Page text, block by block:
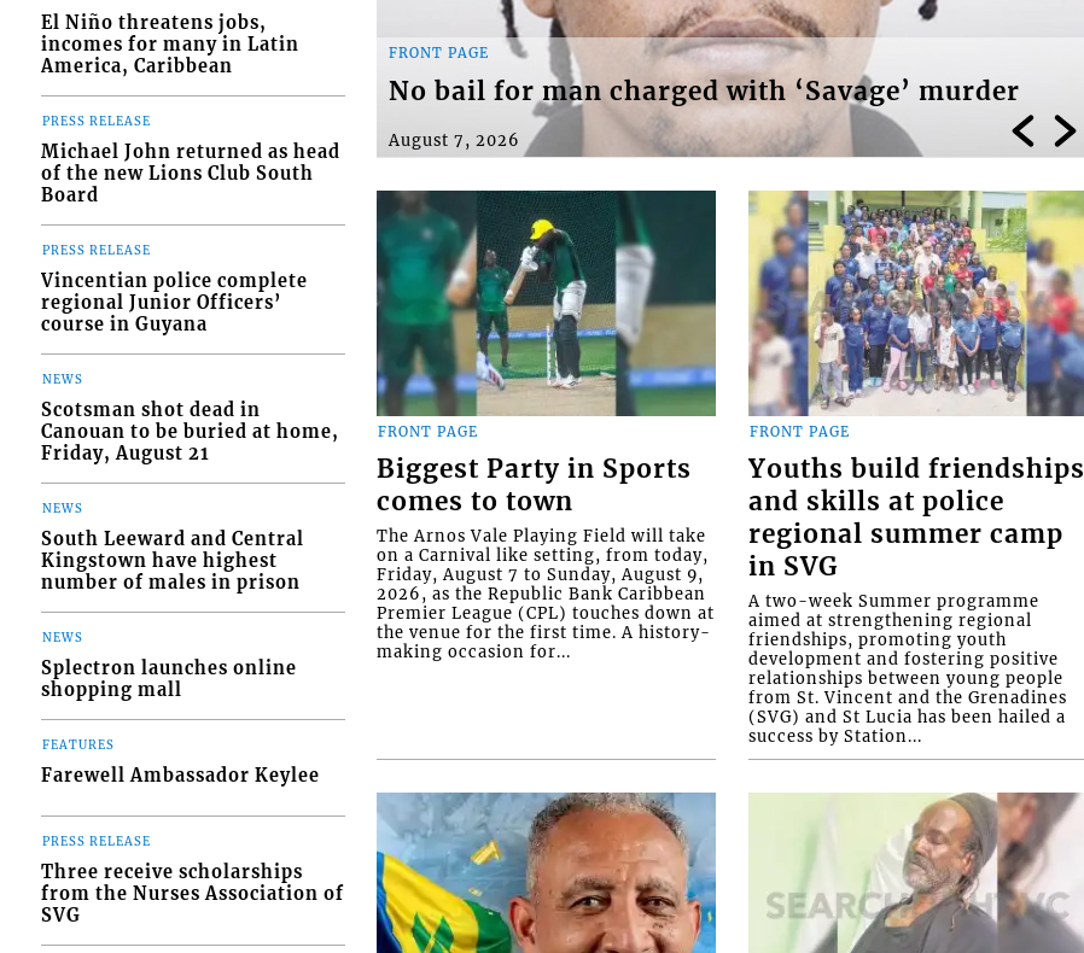
El Niño threatens jobs,
incomes for many in Latin
America, Caribbean
PRESS RELEASE
Michael John returned as head
of the new Lions Club South
Board
PRESS RELEASE
Vincentian police complete
regional Junior Officers’
course in Guyana
NEWS
Scotsman shot dead in
Canouan to be buried at home,
Friday, August 21
NEWS
South Leeward and Central
Kingstown have highest
number of males in prison
NEWS
Splectron launches online
shopping mall
FEATURES
Farewell Ambassador Keylee
PRESS RELEASE
Three receive scholarships
from the Nurses Association of
SVG
FRONT PAGE
No bail for man charged with ‘Savage’ murder
August 7, 2026
FRONT PAGE
Biggest Party in Sports
comes to town
The Arnos Vale Playing Field will take
on a Carnival like setting, from today,
Friday, August 7 to Sunday, August 9,
2026, as the Republic Bank Caribbean
Premier League (CPL) touches down at
the venue for the first time. A history-
making occasion for...
FRONT PAGE
Youths build friendships
and skills at police
regional summer camp
in SVG
A two-week Summer programme
aimed at strengthening regional
friendships, promoting youth
development and fostering positive
relationships between young people
from St. Vincent and the Grenadines
(SVG) and St Lucia has been hailed a
success by Station...